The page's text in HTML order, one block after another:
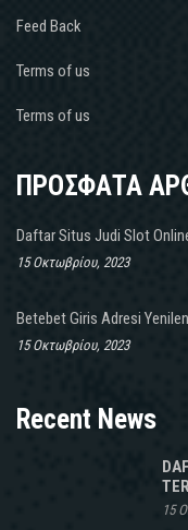
Feed Back
Terms of us
Terms of us
ΠΡΟΣΦΑΤΑ
Daftar Situs Judi Slot
15 Οκτωβρίου, 2023
Betebet Giris Adresi
15 Οκτωβρίου, 2023
Recent News
15